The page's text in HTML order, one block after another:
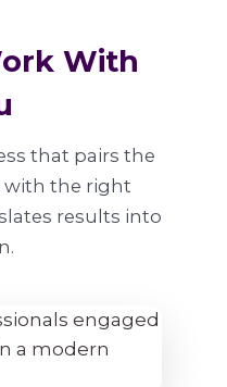
With
that pairs the
with the right
results into